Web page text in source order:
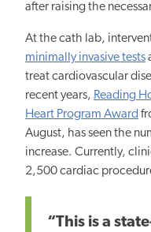
after raising the
At thecath lab,
minimally invasive tests
treat cardiovascular
recent years, Reading
Heart Program Award
August, hasseen the
increase. Currently,
2,500 cardiac
“This is a